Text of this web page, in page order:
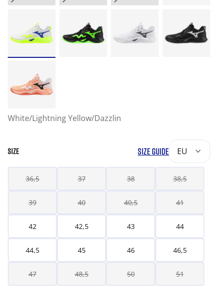
White/Lightning Yellow/Dazzlin
SIZE SIZE GUIDE EU
36,5 37 38 38,5
39 40 40,5 41
42 42,5 43 44
44,5 45 46 46,5
47 48,5 50 51